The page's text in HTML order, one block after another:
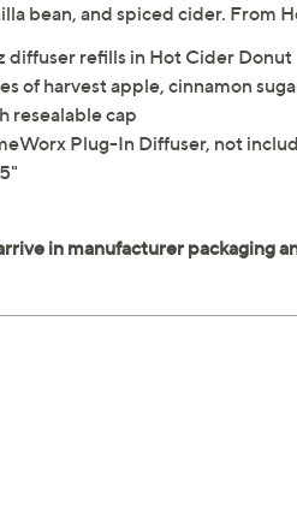
bean, and spiced cider. From
diffuser refills in Hot Cider Donut
of harvest apple, cinnamon
resealable cap
Plug-In Diffuser, not